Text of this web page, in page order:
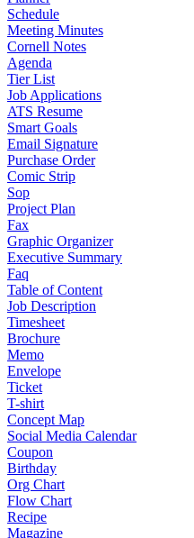
Schedule
Meeting Minutes
Cornell Notes
Agenda
Tier List
Job Applications
ATS Resume
Smart Goals
Email Signature
Purchase Order
Comic Strip
Sop
Project Plan
Fax
Graphic Organizer
Executive Summary
Faq
Table of Content
Job Description
Timesheet
Brochure
Memo
Envelope
Ticket
T-shirt
Concept Map
Social Media Calendar
Coupon
Birthday
Org Chart
Flow Chart
Recipe
Magazine